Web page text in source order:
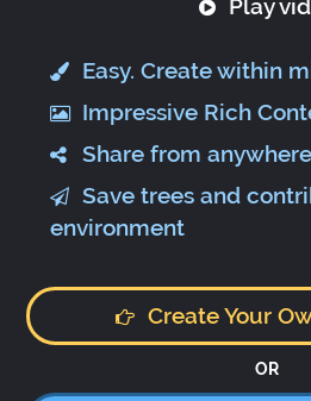
Play
Easy. Create within
Impressive Rich
Share from
Save trees and
environment
Create Your
OR